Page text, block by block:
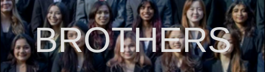
Recruitment
Brothers
Classes
BROTHERS